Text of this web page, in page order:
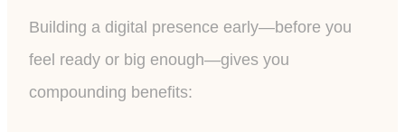
Building a digital presence early—before you
feel ready or big enough—gives you
compounding benefits: